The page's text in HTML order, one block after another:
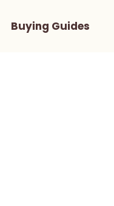
Buying Guides